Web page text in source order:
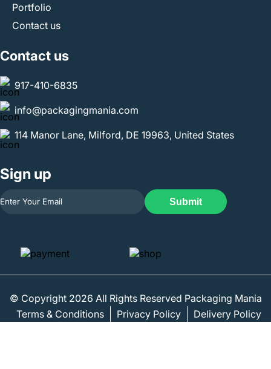
Portfolio
Contact us
Contact us
917-410-6835
info@packagingmania.com
114 Manor Lane, Milford, DE 19963, United States
Sign up
Submit
© Copyright 2026 All Rights Reserved Packaging Mania
Terms & Conditions
Privacy Policy Delivery Policy